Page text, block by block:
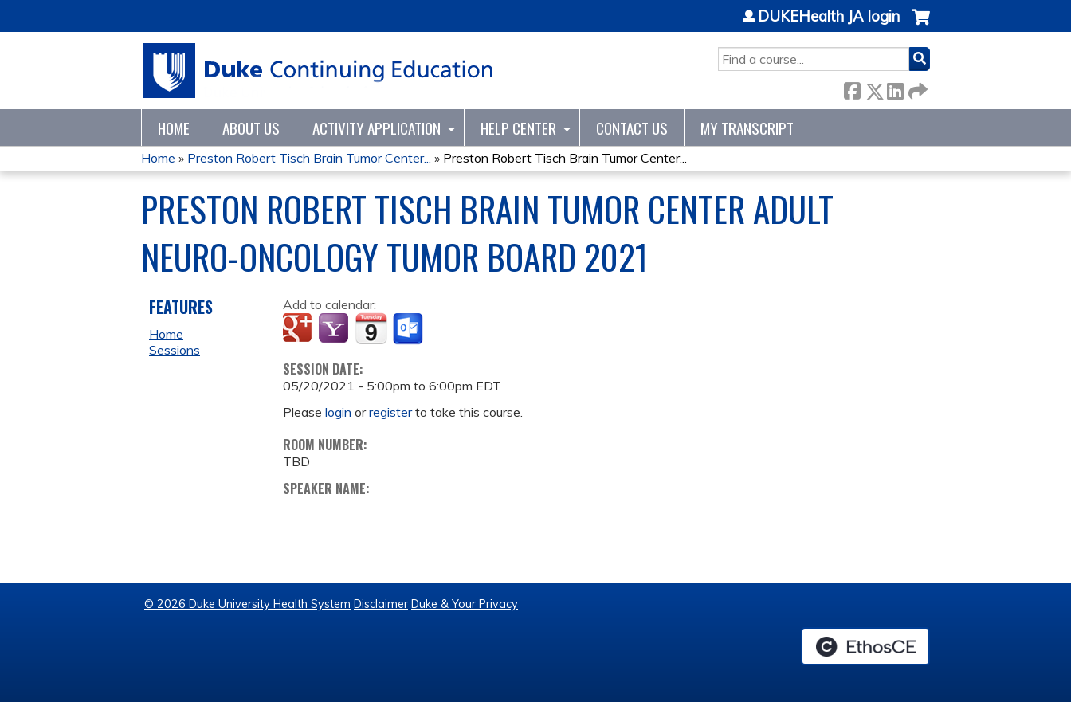
SEARCH
DUKEHealth JA login
HOME ABOUT US ACTIVITY APPLICATION HELP CENTER CONTACT US MY TRANSCRIPT
YOU
ARE
HERE
Home » Preston Robert Tisch Brain Tumor Center... » Preston Robert Tisch Brain Tumor Center...
PRESTON ROBERT TISCH BRAIN TUMOR CENTER ADULT
NEURO-ONCOLOGY TUMOR BOARD 2021
Add to calendar:
SESSION DATE:
05/20/2021 - 5:00pm to6:00pm EDT
Pleaselogin orregisterto take this course.
ROOM NUMBER:
TBD
SPEAKER NAME:
FEATURES
Home
Sessions
© 2026 Duke University Health System Disclaimer Duke & Your Privacy